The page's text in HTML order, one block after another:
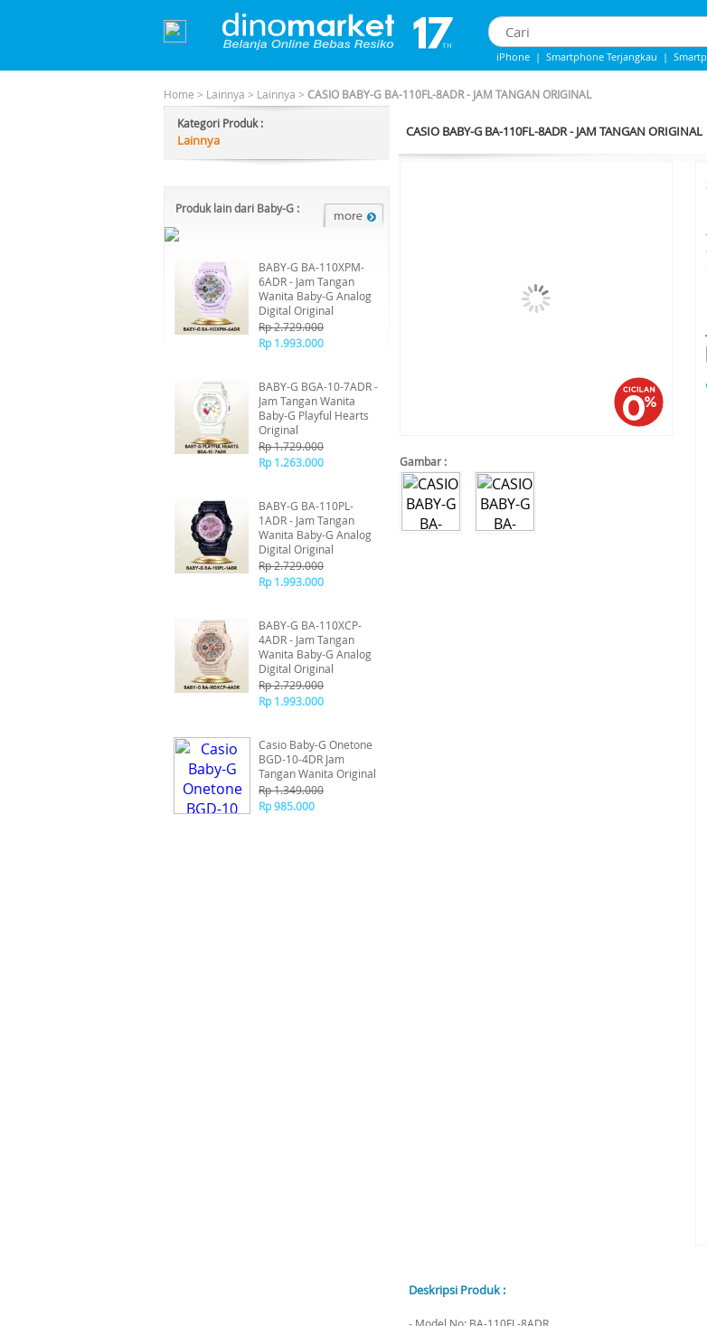
iPhone | Smartphone Terjangkau |
Home > Lainnya > Lainnya > CASIO BABY-G BA-110FL-8ADR - JAM TANGAN ORIGINAL
Kategori Produk :
Lainnya
Produk lain dari Baby-G :
BABY-G BA-110XPM-
6ADR - Jam Tangan
Wanita Baby-G Analog
Digital Original
Rp 2.729.000
Rp 1.993.000
BABY-G BGA-10-7ADR -
Jam Tangan Wanita
Baby-G Playful Hearts
Original
Rp 1.729.000
Rp 1.263.000
BABY-G BA-110PL-
1ADR - Jam Tangan
Wanita Baby-G Analog
Digital Original
Rp 2.729.000
Rp 1.993.000
BABY-G BA-110XCP-
4ADR - Jam Tangan
Wanita Baby-G Analog
Digital Original
Rp 2.729.000
Rp 1.993.000
Casio Baby-G Onetone
BGD-10-4DR Jam
Tangan Wanita Original
Rp 1.349.000
Rp 985.000
CASIO BABY-G BA-110FL-8ADR - JAM TANGAN ORIGINAL
Gambar :
Deskripsi Produk :